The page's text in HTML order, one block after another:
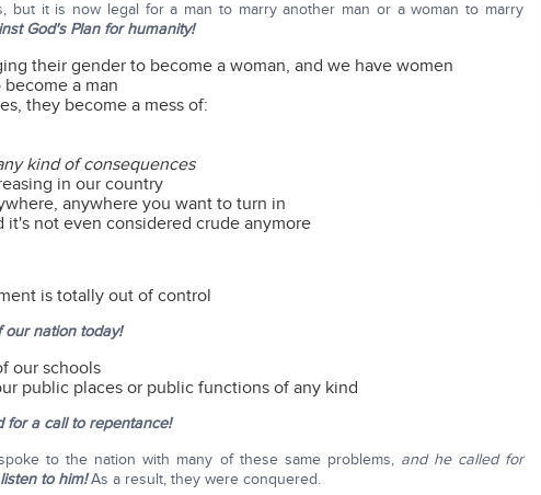
but it is now legal for a man to marry another man or a woman to marry
God's Plan for humanity!
their gender to become a woman, and we have women
a man
they become a mess of:
kind of consequences
in our country
anywhere you want to turn in
it's not even considered crude anymore
is totally out of control
our nation today!
our schools
public places or public functions of any kind
for a call to repentance!
to the nation with many of these same problems, and he called for
to him!As a result, they were conquered.